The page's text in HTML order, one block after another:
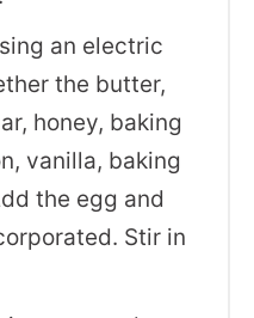
an electric
the butter,
honey, baking
vanilla, baking
the egg and
Stir in